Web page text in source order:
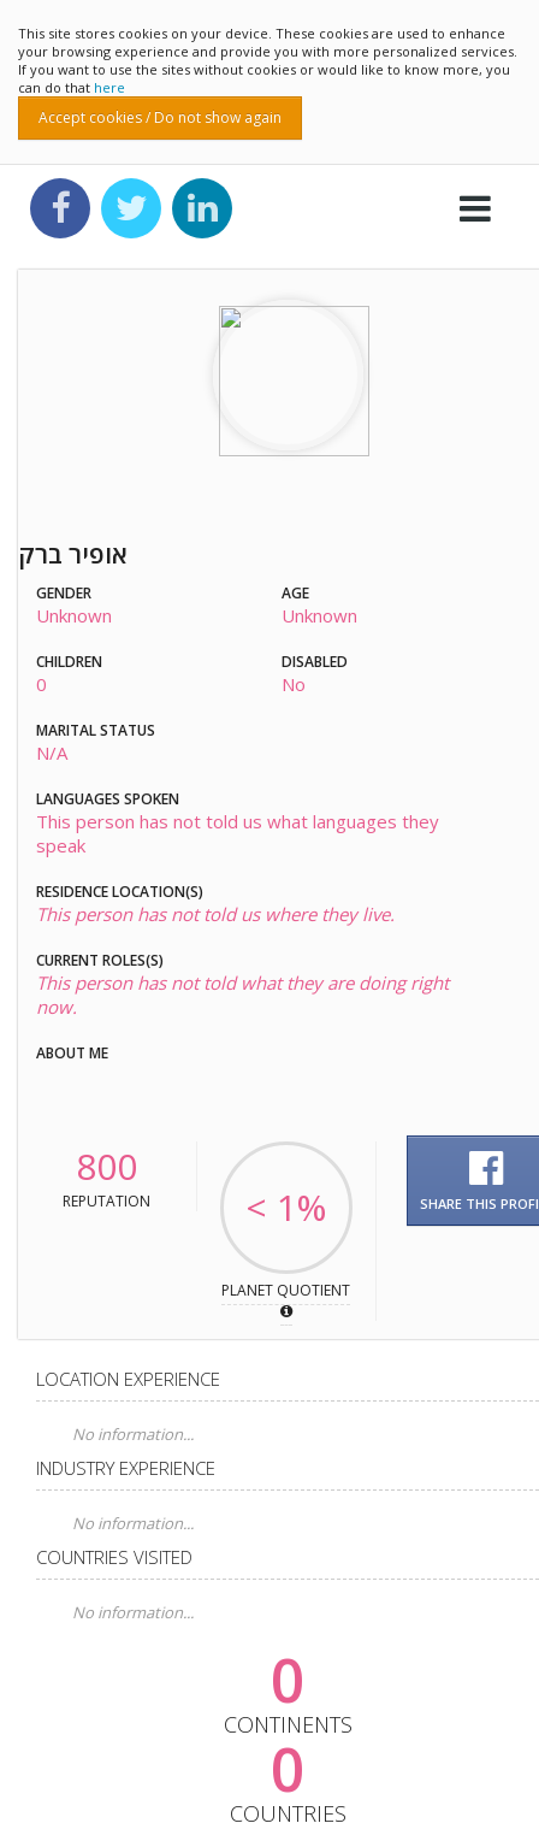
This site stores cookies on your device. These cookies are used to enhance
your browsing experience and provide you with more personalized services.
If you want to use the sites without cookies or would like to know more, you
can do that here
Accept cookies / Do not show again
אופיר ברק
GENDER
Unknown
AGE
Unknown
CHILDREN
0
DISABLED
No
MARITAL STATUS
N/A
LANGUAGES SPOKEN
This person has not told us what languages they
speak
RESIDENCE LOCATION(S)
This person has not told us where they live.
CURRENT ROLES(S)
This person has not told what they are doing right
now.
ABOUT ME
800
REPUTATION < 1%
PLANET QUOTIENT
SHARE THIS
LOCATION EXPERIENCE
No information...
INDUSTRY EXPERIENCE
No information...
COUNTRIES VISITED
No information...
0
CONTINENTS
0
COUNTRIES